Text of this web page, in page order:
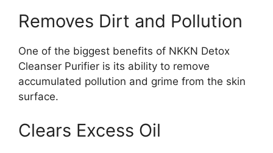
Removes Dirt and Pollution
One of the biggest benefits of NKKN Detox
Cleanser Purifier is its ability to remove
accumulated pollution and grime from the skin
surface.
Clears Excess Oil